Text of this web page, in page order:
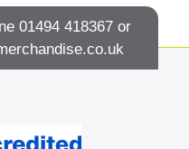
01494 418367 or